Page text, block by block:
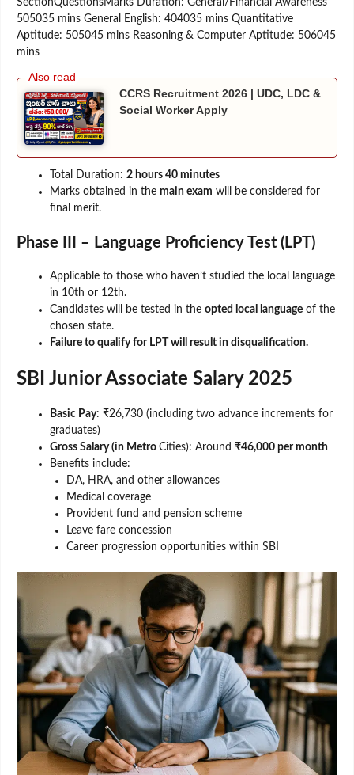
SectionQuestionsMarks Duration: General/Financial Awareness
505035 mins General English: 404035 mins Quantitative
Aptitude: 505045 mins Reasoning & Computer Aptitude: 506045
mins
CCRS Recruitment 2026 | UDC, LDC &
Social Worker Apply
Total Duration: 2 hours 40 minutes
Marks obtained in the main exam will be considered for
final merit.
Phase III – Language Proficiency Test (LPT)
Applicable to those who haven’t studied the local language
in 10th or 12th.
Candidates will be tested in the opted local language of the
chosen state.
Failure to qualify for LPT will result in disqualification.
SBI Junior Associate Salary 2025
Basic Pay: ₹26,730 (including two advance increments for
graduates)
Gross Salary (in Metro Cities): Around ₹46,000 per month
Benefits include:
DA, HRA, and other allowances
Medical coverage
Provident fund and pension scheme
Leave fare concession
Career progression opportunities within SBI